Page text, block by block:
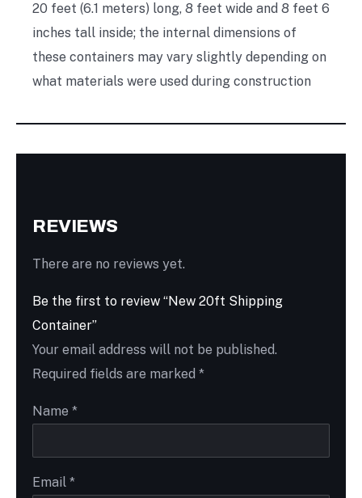
20 feet (6.1 meters) long, 8 feet wide and 8 feet 6
inches tall inside; the internal dimensions of
these containers may vary slightly depending on
what materials were used during construction
REVIEWS
There are no reviews yet.
Be the first to review “New 20ft Shipping
Container”
Your email address will not be published.
Required fields are marked *
Name *
Email *